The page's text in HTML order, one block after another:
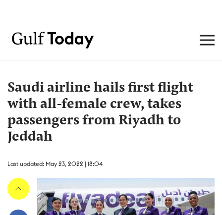
Saudi airline hails first flight
with all-female crew, takes
passengers from Riyadh to
Jeddah
Last updated: May 23, 2022 | 18:04